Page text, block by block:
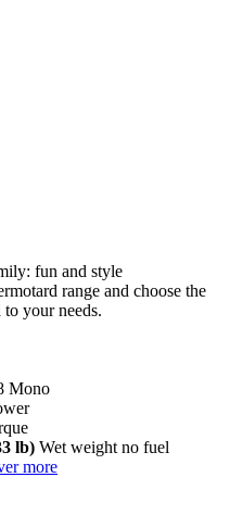
fun and style
range and choose the
to your needs.
Mono
lb) Wet weight no fuel
more